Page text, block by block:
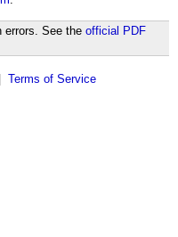
errors. See the official PDF
Terms of Service